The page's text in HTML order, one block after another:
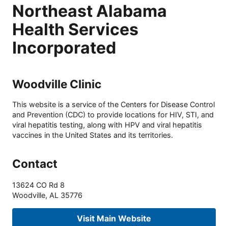
Northeast Alabama
Health Services
Incorporated
Woodville Clinic
This website is a service of the Centers for Disease Control
and Prevention (CDC) to provide locations for HIV, STI, and
viral hepatitis testing, along with HPV and viral hepatitis
vaccines in the United States and its territories.
Contact
13624 CO Rd 8
Woodville, AL 35776
Visit Main Website